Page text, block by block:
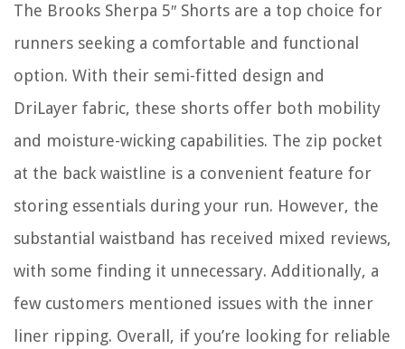
The Brooks Sherpa 5″ Shorts are a top choice for
runners seeking a comfortable and functional
option. With their semi-fitted design and
DriLayer fabric, these shorts offer both mobility
and moisture-wicking capabilities. The zip pocket
at the back waistline is a convenient feature for
storing essentials during your run. However, the
substantial waistband has received mixed reviews,
with some finding it unnecessary. Additionally, a
few customers mentioned issues with the inner
liner ripping. Overall, if you’re looking for reliable